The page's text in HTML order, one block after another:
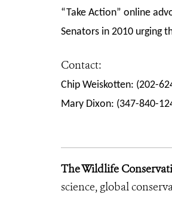
“Take Action” online
Senators in 2010 urging
Contact:
Chip Weiskotten: (202-
Mary Dixon: (347-840-
The Wildlife
science, global